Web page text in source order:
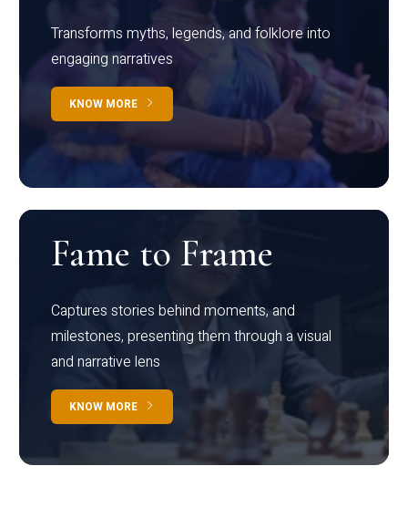
Transforms myths, legends, and folklore into
engaging narratives
KNOW MORE
Fame to Frame
Captures stories behind moments, and
milestones, presenting them through a visual
and narrative lens
KNOW MORE